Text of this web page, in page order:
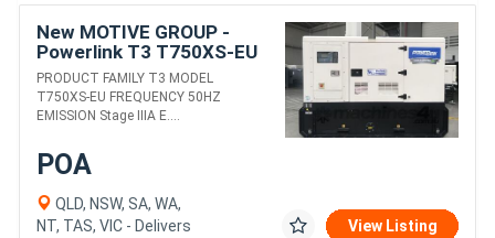
New MOTIVE GROUP -
Powerlink T3 T750XS-EU
DIESEL GENERATORS
PRODUCT FAMILY T3 MODEL
T750XS-EU FREQUENCY 50HZ
EMISSION Stage IIIA E....
POA
QLD, NSW, SA, WA,
NT, TAS, VIC - Delivers
View Listing